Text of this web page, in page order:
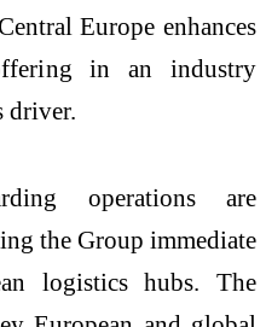
Europe enhances
in an industry
driver.
operations are
the Group immediate
logistics hubs. The